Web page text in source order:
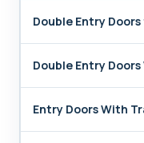
Double Entry
Double Entry
Entry Doors With